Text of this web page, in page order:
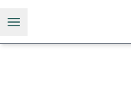
Open menu